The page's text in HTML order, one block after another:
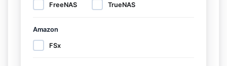
FreeNAS TrueNAS
Amazon
FSx